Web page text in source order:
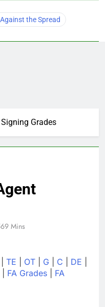
the Spread
Grades
Mins
TE OT G C DE
FA Grades
FA